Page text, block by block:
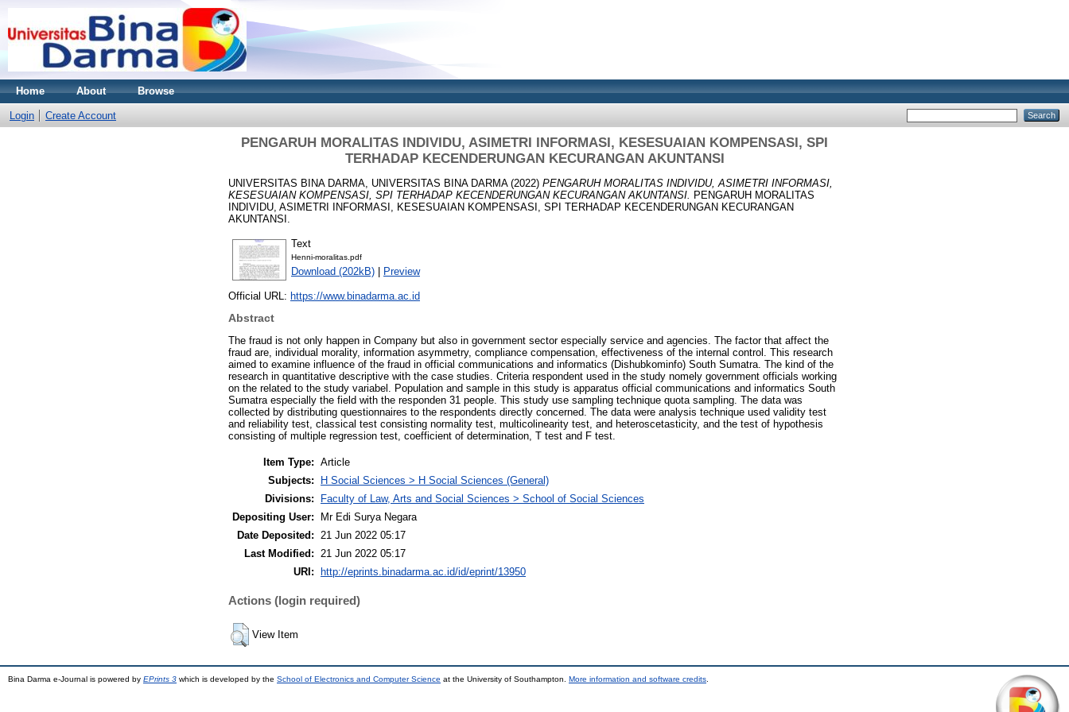
Home About Browse
Login Create Account
PENGARUH MORALITAS INDIVIDU, ASIMETRI INFORMASI, KESESUAIAN KOMPENSASI, SPI
TERHADAP KECENDERUNGAN KECURANGAN AKUNTANSI
UNIVERSITAS BINA DARMA, UNIVERSITAS BINA DARMA(2022) PENGARUH MORALITAS INDIVIDU, ASIMETRI INFORMASI,
KESESUAIAN KOMPENSASI, SPI TERHADAP KECENDERUNGAN KECURANGAN AKUNTANSI.
PENGARUH MORALITAS
INDIVIDU, ASIMETRI INFORMASI, KESESUAIAN KOMPENSASI, SPI TERHADAP KECENDERUNGAN KECURANGAN
AKUNTANSI.
Text
Henni-moralitas.pdf
Download (202kB) | Preview
Official URL: https://www.binadarma.ac.id
Abstract
The fraud is not only happen in Company but also in government sector especially service and agencies. The factor that affect the
fraud are, individual morality, information asymmetry, compliance compensation, effectiveness of the internal control. This research
aimed to examine influence of the fraud in official communications and informatics (Dishubkominfo) South Sumatra. The kind of the
research in quantitative descriptive with the case studies. Criteria respondent used in the study nomely government officials working
on the related to the study variabel. Population and sample in this study is apparatus official communications and informatics South
Sumatra especially the field with the responden 31 people. This study use sampling technique quota sampling. The data was
collected by distributing questionnaires to the respondents directly concerned. The data were analysis technique used validity test
and reliability test, classical test consisting normality test, multicolinearity test, and heteroscetasticity, and the test of hypothesis
consisting of multiple regression test, coefficient of determination, T test and F test.
Item Type: Article
Subjects:
H Social Sciences > H Social Sciences (General)
Divisions:
Faculty of Law, Arts and Social Sciences > School of Social Sciences
Depositing User:
Mr Edi Surya Negara
Date Deposited:
21 Jun 2022 05:17
Last Modified:
21 Jun 2022 05:17
URI:
http://eprints.binadarma.ac.id/id/eprint/13950
Actions (login required)
View Item
Bina Darma e-Journal is powered by EPrints 3 which is developed by the School of Electronics and Computer Science at the University of Southampton. More information and software credits